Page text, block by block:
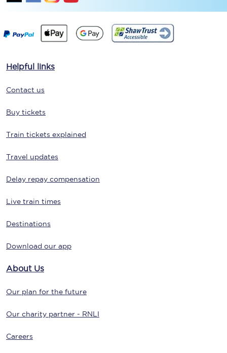
Helpful links
Contact us
Buy tickets
Train tickets explained
Travel updates
Delay repay compensation
Live train times
Destinations
Download our app
About Us
Our plan for the future
Our charity partner - RNLI
Careers